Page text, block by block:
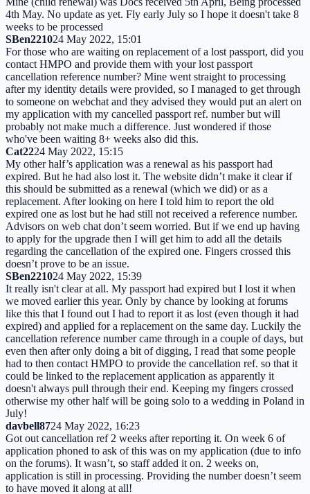
4th May. No update as yet. Fly early July so I hope it doesn't take 8
weeks to be processed
SBen221024 May 2022, 15:01
For those who are waiting on replacement of a lost passport, did you
contact HMPO and provide them with your lost passport
cancellation reference number? Mine went straight to processing
after my identity details were provided, so I managed to get through
to someone on webchat and they advised they would put an alert on
my application with my cancelled passport ref. number but will
probably not make much a difference. Just wondered if those
who've been waiting 8+ weeks also did this.
Cat2224 May 2022, 15:15
My other half’s application was a renewal as his passport had
expired. But he had also lost it. The website didn’t make it clear if
this should be submitted as a renewal (which we did) or as a
replacement. After looking on here I told him to report the old
expired one as lost but he had still not received a reference number.
Advisors on web chat don’t seem worried. But if we end up having
to apply for the upgrade then I will get him to add all the details
regarding the cancellation of the expired one. Fingers crossed this
doesn’t prove to be an issue.
SBen221024 May 2022, 15:39
It really isn't clear at all. My passport had expired but I lost it when
we moved earlier this year. Only by chance by looking at forums
like this that I found out I had to report it as lost (even though it had
expired) and applied for a replacement on the same day. Luckily the
cancellation reference number came through in a couple of days, but
even then after only doing a bit of digging, I read that some people
had to then contact HMPO to provide the cancellation ref. so that it
could be linked to the replacement application as apparently it
doesn't always pull through their end. Keeping my fingers crossed
otherwise my other half will be going solo to a wedding in Poland in
July!
davbell8724 May 2022, 16:23
Got out cancellation ref 2 weeks after reporting it. On week 6 of
application phoned to ask of this was on my application (due to info
on the forums). It wasn’t, so staff added it on. 2 weeks on,
application is still in processing. Providing the number doesn’t seem
to have moved it along at all!